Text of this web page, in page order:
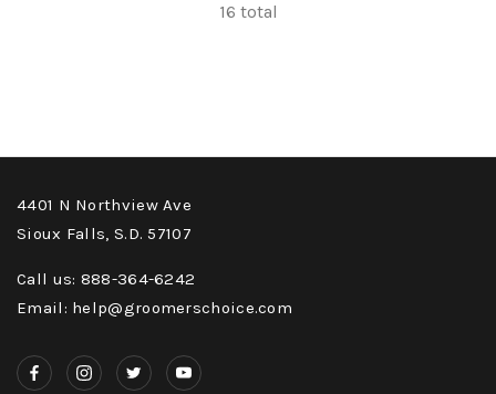
16 total
4401 N Northview Ave
Sioux Falls, S.D. 57107
Call us: 888-364-6242
Email: help@groomerschoice.com